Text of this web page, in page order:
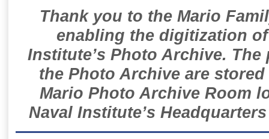
Thank you to the Mario
enabling the digitization
Institute’s Photo Archive.
the Photo Archive are
Mario Photo Archive Room
Naval Institute’s